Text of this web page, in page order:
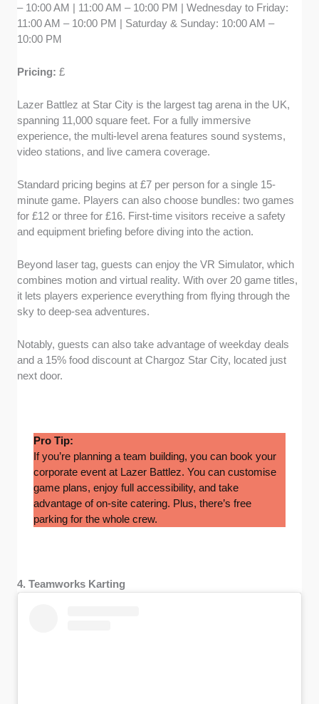
– 10:00 AM | 11:00 AM – 10:00 PM | Wednesday to Friday:
11:00 AM – 10:00 PM | Saturday & Sunday: 10:00 AM –
10:00 PM
Pricing:£
Lazer Battlez at Star City is the largest tag arena in the UK,
spanning 11,000 square feet. For a fully immersive
experience, the multi-level arena features sound systems,
video stations, and live camera coverage.
Standard pricing begins at £7 per person for a single 15-
minute game. Players can also choose bundles: two games
for £12 or three for £16. First-time visitors receive a safety
and equipment briefing before diving into the action.
Beyond laser tag, guests can enjoy the VR Simulator, which
combines motion and virtual reality. With over 20 game titles,
it lets players experience everything from flying through the
sky to deep-sea adventures.
Notably, guests can also take advantage of weekday deals
and a 15% food discount at Chargoz Star City, located just
next door.
Pro Tip:
If you’re planning a team building, you can book your
corporate event at Lazer Battlez. You can customise
game plans, enjoy full accessibility, and take
advantage of on-site catering. Plus, there’s free
parking for the whole crew.
4. Teamworks Karting